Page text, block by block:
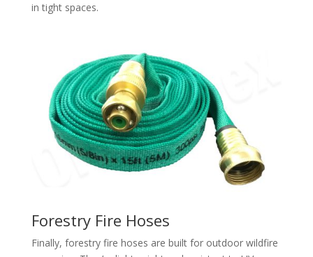
in tight spaces.​
Forestry Fire Hoses
Finally, forestry fire hoses are built for outdoor wildfire